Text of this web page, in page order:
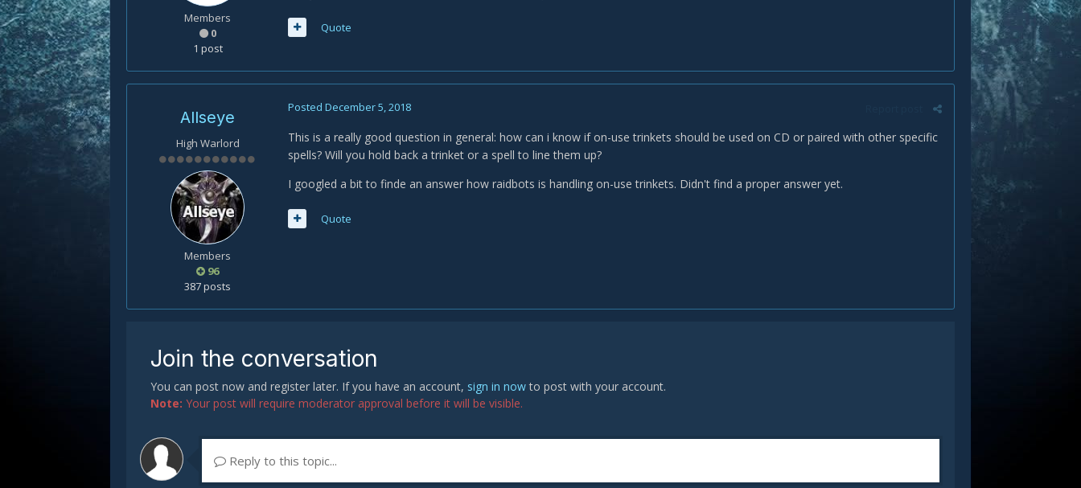
Members
0
1 post
Quote
Allseye
High Warlord
Members
96
387 posts
Posted December 5, 2018
This is a really good question in general: how can i know if on-use trinkets should be used on CD or paired with other specific
spells? Will you hold back a trinket or a spell to line them up?
I googled a bit to finde an answer how raidbots is handling on-use trinkets. Didn't find a proper answer yet.
Quote
Join the conversation
You can post now and register later. If you have an account, sign in nowto post with your account.
Note: Your post will require moderator approval before it will be visible.
Reply to this topic...